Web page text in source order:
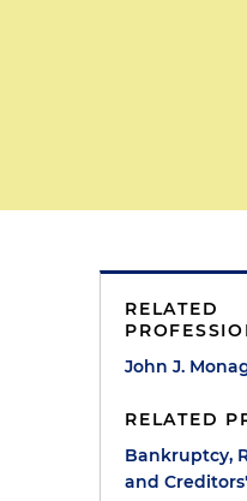
RELATED
John J.
RELATED
Bankruptcy,
and